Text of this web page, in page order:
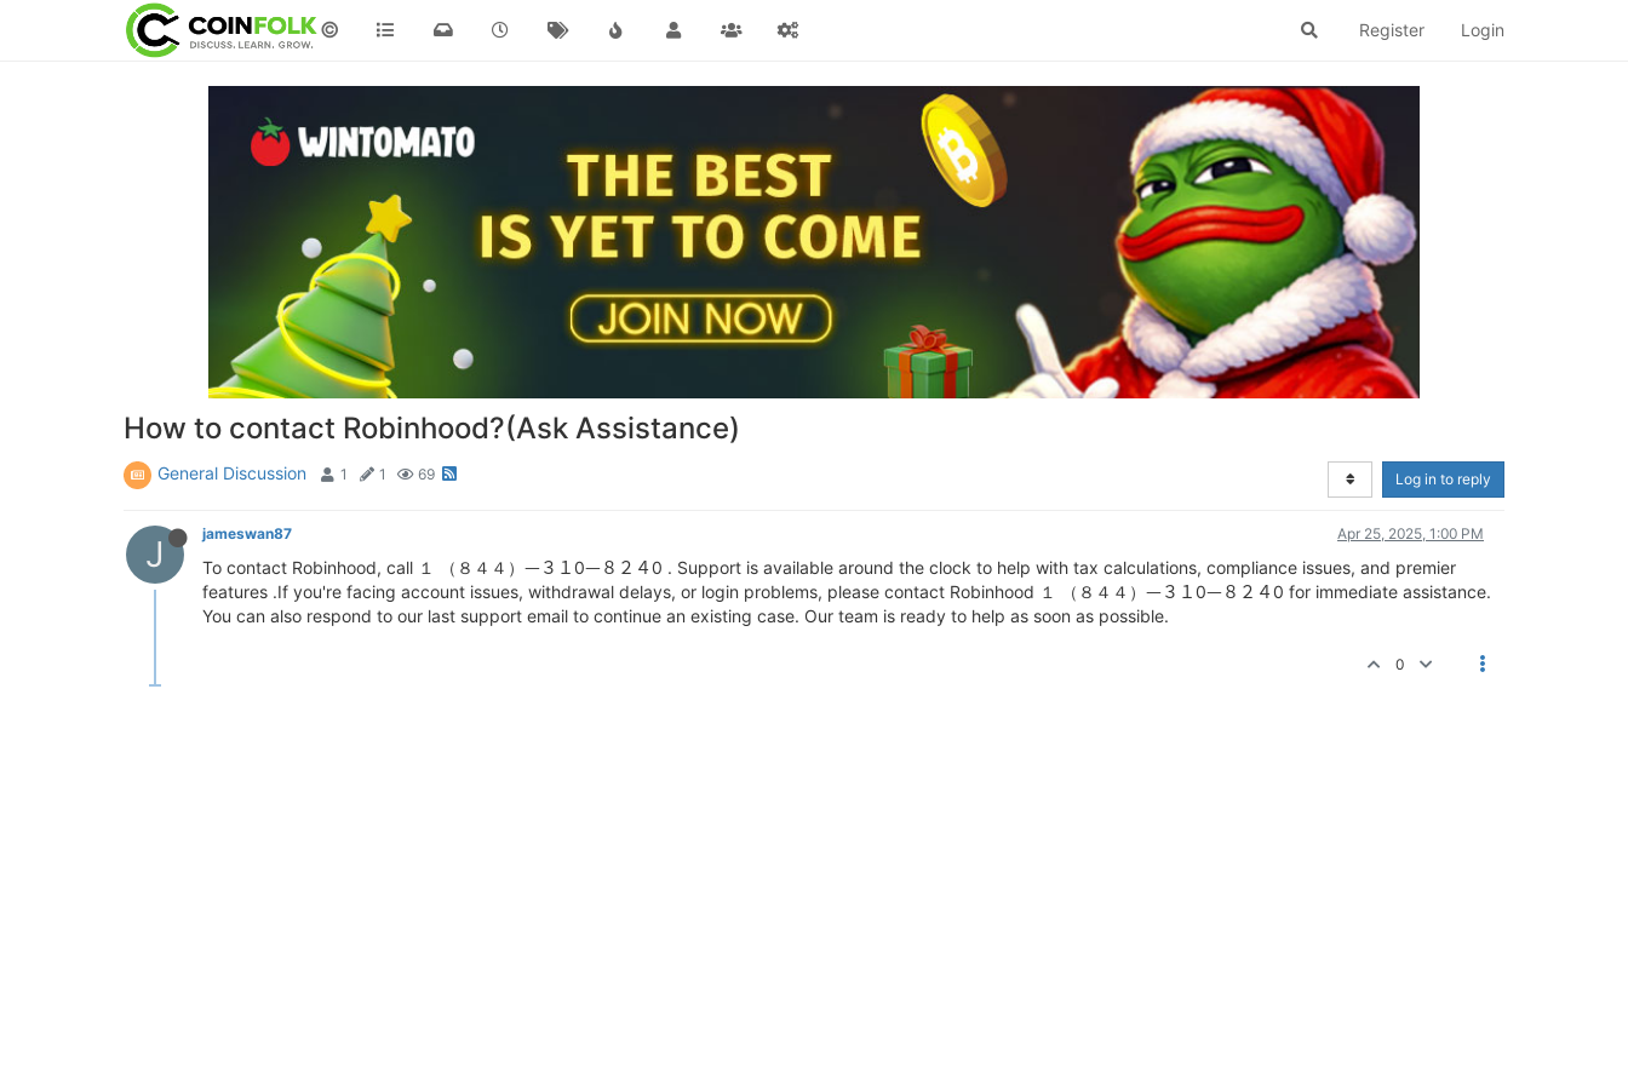
© Register Login
How to contact Robinhood?(Ask Assistance)
General Discussion 1 1 69 Log in to reply
J jameswan87 Apr 25, 2025, 1:00 PM
To contact Robinhood, call １ （８４４）ᅳ３１0ᅳ８２４0 . Support is available around the clock to help with tax calculations, compliance issues, and premier
features .If you're facing account issues, withdrawal delays, or login problems, please contact Robinhood １ （８４４）ᅳ３１0ᅳ８２４0 for immediate assistance.
You can also respond to our last support email to continue an existing case. Our team is ready to help as soon as possible.
0